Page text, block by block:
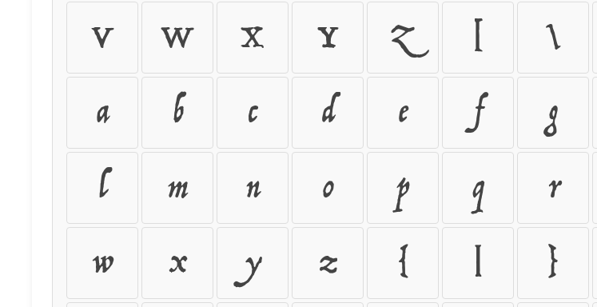
V
W X Y Z [ \
a
b c d e f g
l
m n o p q r
w
x y z { | }